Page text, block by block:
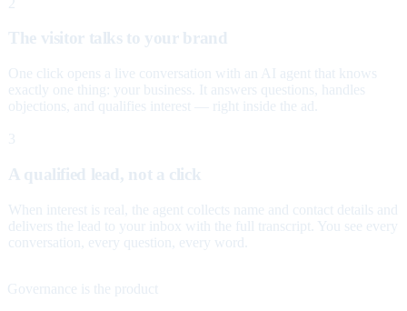
The visitor talks to your brand
One click opens a live conversation with an AI agent that knows
exactly one thing: your business. It answers questions, handles
objections, and qualifies interest — right inside the ad.
3
A qualified lead, not a click
When interest is real, the agent collects name and contact details and
delivers the lead to your inbox with the full transcript. You see every
conversation, every question, every word.
Governance is the product